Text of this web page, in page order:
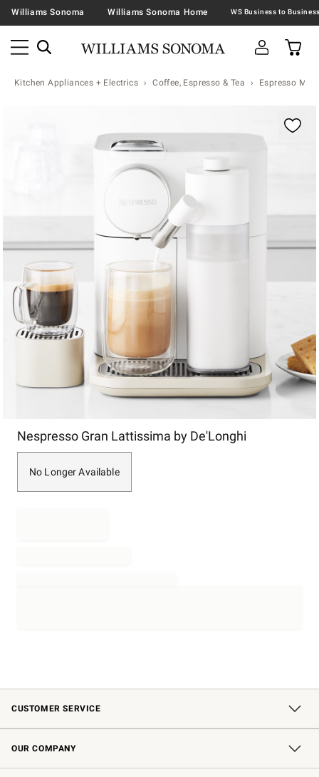
Williams Sonoma Williams Sonoma Home
Kitchen Appliances + Electrics Coffee, Espresso & Tea Espresso
Nespresso Gran Lattissima by De'Longhi
No Longer Available
CUSTOMER SERVICE
Contact Us Returns & Exchanges
Shipping Information Email Preferences
Interest-Based Ads
*Promotions Fine Print
OUR COMPANY
Our Story Williams-Sonoma Inc.
Careers Sustainability
Store Locator